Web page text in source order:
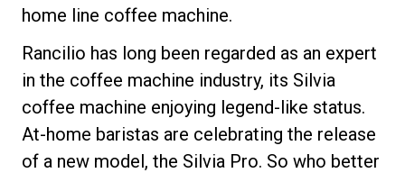
home line coffee machine.
Rancilio has long been regarded as an expert
in the coffee machine industry, its Silvia
coffee machine enjoying legend-like status.
At-home baristas are celebrating the release
of a new model, the Silvia Pro. So who better